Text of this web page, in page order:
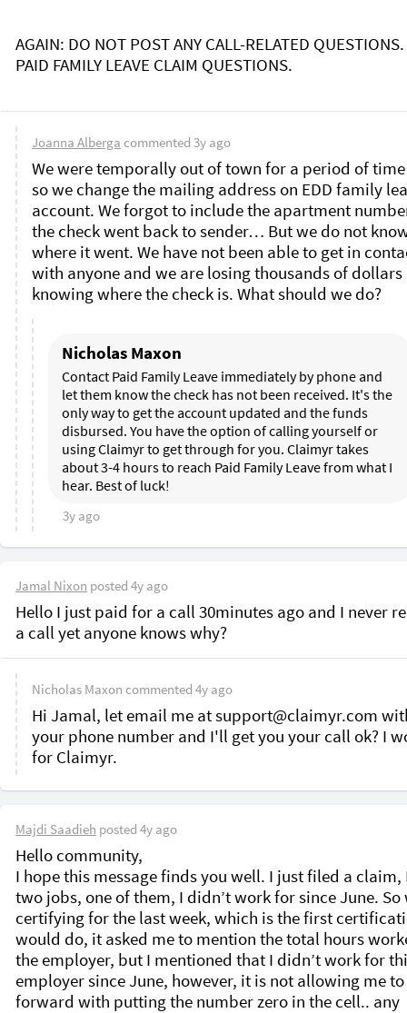
AGAIN: DO NOT POST ANY CALL-RELATED
PAID FAMILY LEAVE CLAIM QUESTIONS.
Joanna Alberga commented 3y ago
We were temporally out of town for a period of
so we change the mailing address on EDD family
account. We forgot to include the apartment
the check went back to sender… But we do not
where it went. We have not been able to get in
with anyone and we are losing thousands of dollars
knowing where the check is. What should we do?
Nicholas Maxon
Contact Paid Family Leave immediately by phone and
let them know the check has not been received. It's the
only way to get the account updated and the funds
disbursed. You have the option of calling yourself or
using Claimyr to get through for you. Claimyr takes
about 3-4 hours to reach Paid Family Leave from what I
hear. Best of luck!
3y ago
Jamal Nixon posted 4y ago
Hello I just paid for a call 30minutes ago and I never
a call yet anyone knows why?
Nicholas Maxon commented 4y ago
Hi Jamal, let email me at support@claimyr.com
your phone number and I'll get you your call ok? I
for Claimyr.
Majdi Saadieh posted 4y ago
Hello community,
I hope this message finds you well. I just filed a claim,
two jobs, one of them, I didn’t work for since June. So
certifying for the last week, which is the first
would do, it asked me to mention the total hours
the employer, but I mentioned that I didn’t work for
employer since June, however, it is not allowing me
forward with putting the number zero in the cell.. any